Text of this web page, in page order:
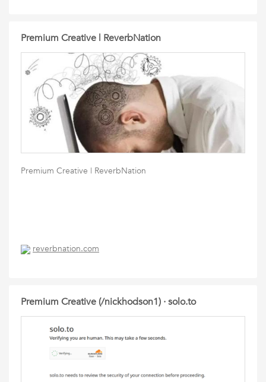
Premium Creative | ReverbNation
Premium Creative | ReverbNation
reverbnation.com
Premium Creative (/nickhodson1) · solo.to